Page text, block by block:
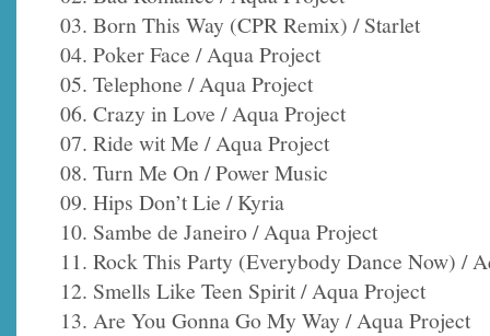
03. Born This Way (CPR Remix) / Starlet
04. Poker Face / Aqua Project
05. Telephone / Aqua Project
06. Crazy in Love / Aqua Project
07. Ride wit Me / Aqua Project
08. Turn Me On / Power Music
09. Hips Don’t Lie / Kyria
10. Sambe de Janeiro / Aqua Project
11. Rock This Party (Everybody Dance Now) /
12. Smells Like Teen Spirit / Aqua Project
13. Are You Gonna Go My Way / Aqua Project